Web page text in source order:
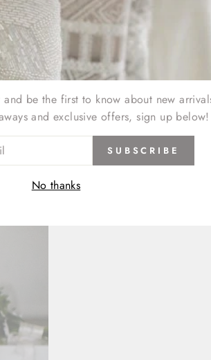
be the first to know about new
and exclusive offers, sign up below!
SUBSCRIBE
No thanks